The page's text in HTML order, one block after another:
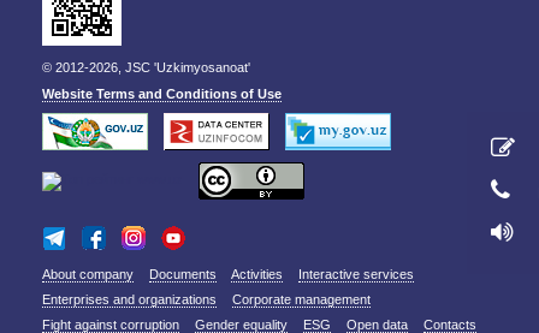
© 2012-2026, JSC 'Uzkimyosanoat'
Website Terms and Conditions of Use
About company Documents Activities
Interactive services
Enterprises and organizations
Corporate management
Fight against corruption
Gender equality ESG Open data
Contacts